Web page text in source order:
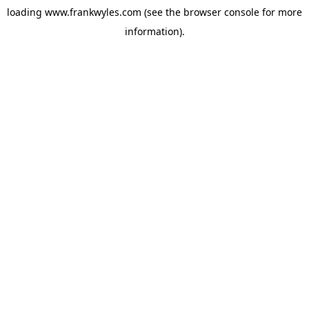
loading www.frankwyles.com (see the browser console for more
information).